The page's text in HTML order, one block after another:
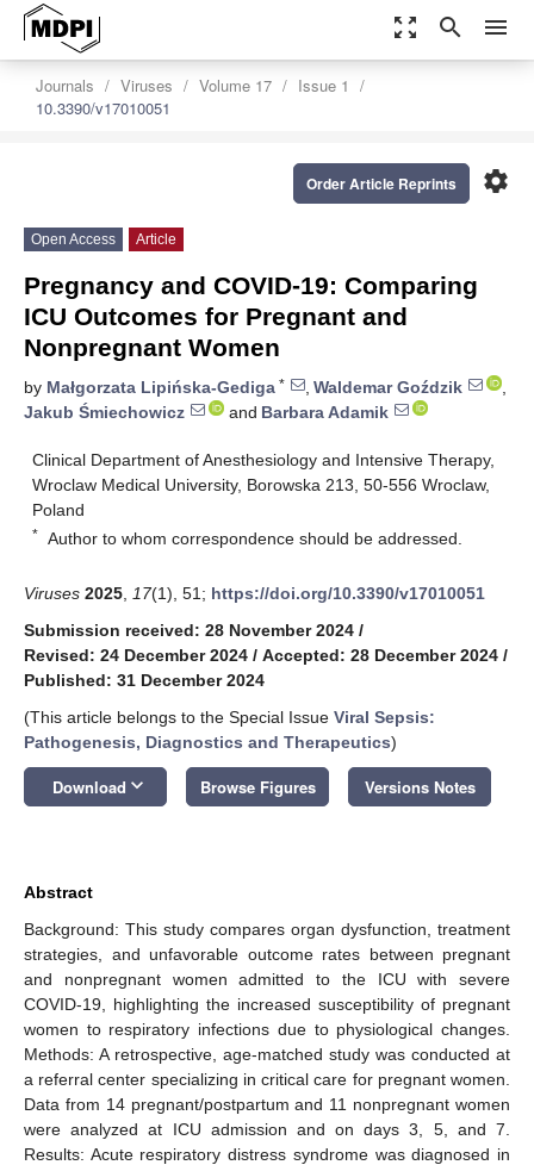
zoom_out_map search menu
Journals Viruses Volume 17
Issue 1
10.3390/v17010051
settings
Order Article Reprints
Open Access Article
Pregnancy and COVID-19: Comparing
ICU Outcomes for Pregnant and
Nonpregnant Women
by Małgorzata Lipińska-Gediga * , Waldemar Goździk
,
Jakub Śmiechowicz
and Barbara Adamik
Clinical Department of Anesthesiology and Intensive Therapy,
Wroclaw Medical University, Borowska 213, 50-556 Wroclaw,
Poland
* Author to whom correspondence should be addressed.
Viruses 2025 17(1), 51; https://doi.org/10.3390/v17010051
Submission received: 28 November 2024 /
Revised: 24 December 2024 / Accepted: 28 December 2024 /
Published: 31 December 2024
(This article belongs to the Special Issue Viral Sepsis:
Pathogenesis, Diagnostics and Therapeutics)
Download keyboard_arrow_down Browse Figures Versions Notes
Abstract
Background: This study compares organ dysfunction, treatment
strategies, and unfavorable outcome rates between pregnant
and nonpregnant women admitted to the ICU with severe
COVID-19, highlighting the increased susceptibility of pregnant
women to respiratory infections due to physiological changes.
Methods: A retrospective, age-matched study was conducted at
a referral center specializing in critical care for pregnant women.
Data from 14 pregnant/postpartum and 11 nonpregnant women
were analyzed at ICU admission and on days 3, 5, and 7.
Results: Acute respiratory distress syndrome was diagnosed in